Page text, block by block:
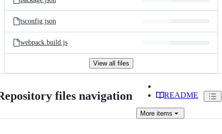
tsconfig.json
webpack.build.js
View all files
files navigation README
More items